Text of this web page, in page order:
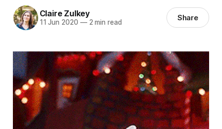
Claire Zulkey
11 Jun 2020 —2 min read Share